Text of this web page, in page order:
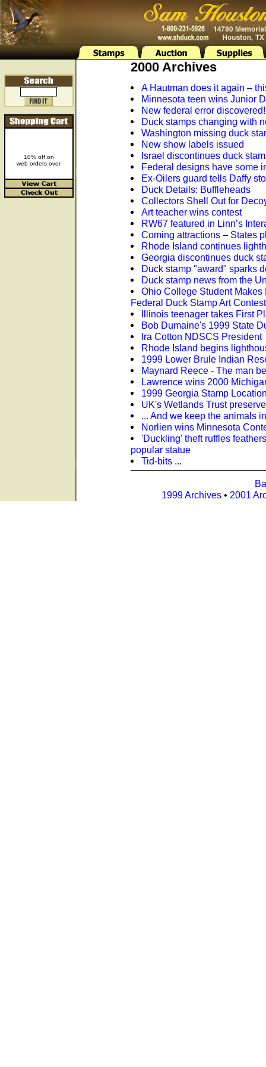
10% off on
web orders over
2000 Archives
A Hautman does it again –
Minnesota teen wins Junior
New federal error discovered!
Duck stamps changing with
Washington missing duck
New show labels issued
Israel discontinues duck
Federal designs have some
Ex-Oilers guard tells Daffy
Duck Details: Buffleheads
Collectors Shell Out for
Art teacher wins contest
RW67 featured in Linn’s
Coming attractions – States
Rhode Island continues
Georgia discontinues duck
Duck stamp "award" sparks
Duck stamp news from the
Ohio College Student Makes
Federal Duck Stamp Art Contest
Illinois teenager takes First
Bob Dumaine's 1999 State
Ira Cotton NDSCS President
Rhode Island begins
1999 Lower Brule Indian
Maynard Reece - The man
Lawrence wins 2000
1999 Georgia Stamp
UK's Wetlands Trust
... And we keep the animals
Norlien wins Minnesota
'Duckling' theft ruffles
popular statue
Tid-bits ...
1999 Archives • 2001